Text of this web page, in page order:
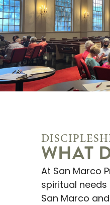
WHAT
At San Marco
spiritual
San Marco